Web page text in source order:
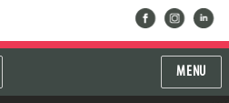
facebookinstragram
linkedin
MENU